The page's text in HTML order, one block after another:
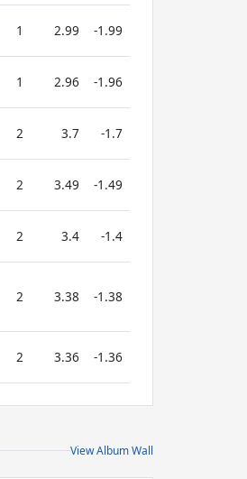
1 2.99 -1.99
1 2.96 -1.96
2 3.7 -1.7
2 3.49 -1.49
2 3.4 -1.4
2 3.38 -1.38
2 3.36 -1.36
View Album Wall